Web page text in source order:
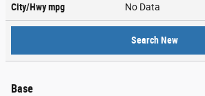
City/Hwympg No Data
Search New
Base